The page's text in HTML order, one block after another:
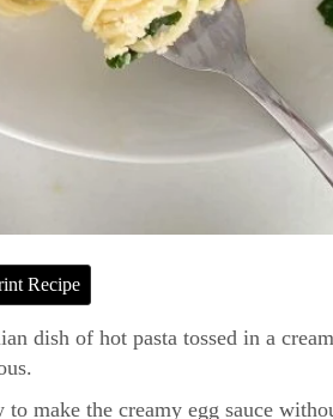
Recipe
dish of hot pasta tossed in a
make the creamy egg sauce